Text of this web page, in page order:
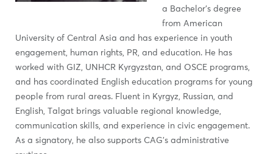
a Bachelor’s degree
from American
University of Central Asia and has experience in youth
engagement, human rights, PR, and education. He has
worked with GIZ, UNHCR Kyrgyzstan, and OSCE programs,
and has coordinated English education programs for young
people from rural areas. Fluent in Kyrgyz, Russian, and
English, Talgat brings valuable regional knowledge,
communication skills, and experience in civic engagement.
As a signatory, he also supports CAG’s administrative